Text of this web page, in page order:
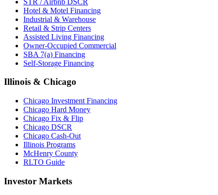
Hotel & Motel Financing
Industrial & Warehouse
Retail & Strip Centers
Assisted Living Financing
Owner-Occupied Commercial
SBA 7(a) Financing
Self-Storage Financing
Illinois & Chicago
Chicago Investment Financing
Chicago Hard Money
Chicago Fix & Flip
Chicago DSCR
Chicago Cash-Out
Illinois Programs
McHenry County
RLTO Guide
Investor Markets